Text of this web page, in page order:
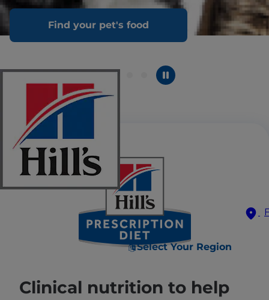
Select Your Region
Find your pet's food
Clinical nutrition to help